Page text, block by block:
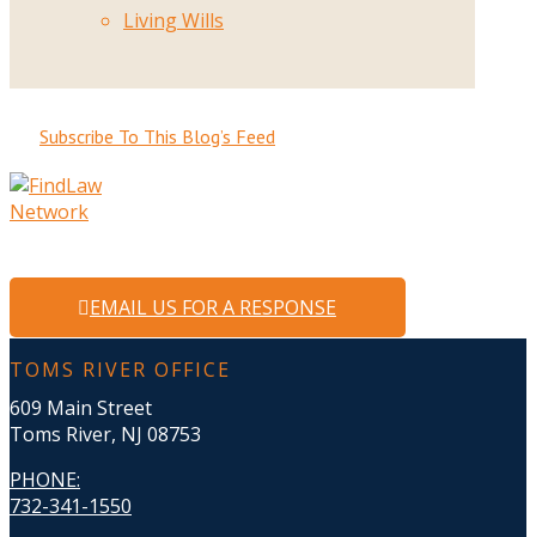
Living Wills
Subscribe To This Blog’s Feed
EMAIL US FOR A RESPONSE
TOMS RIVER OFFICE
609 Main Street
Toms River, NJ 08753
PHONE:
732-341-1550